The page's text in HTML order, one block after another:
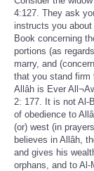
4:127. They ask
instructs you
Book concerning
portions (as
marry, and
that you stand firm
Allâh is Ever
2: 177. It is not Al-
of obedience to
(or) west (in
believes in Allâh,
and gives his
orphans, and to